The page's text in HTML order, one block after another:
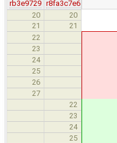
rb3e9729 r8fa3c7e6
20
20
21
21
22
23
24
25
26
27
22
23
24
25